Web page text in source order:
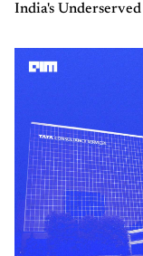
India's Underserved